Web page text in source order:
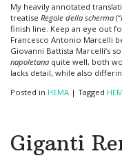
My heavily annotated
treatise Regole della scherma (“
finish line. Keep an eye out
Francesco Antonio Marcelli
Giovanni Battista Marcelli’s
napoletana quite well, both
lacks detail, while also
Posted in HEMA | Tagged
Giganti